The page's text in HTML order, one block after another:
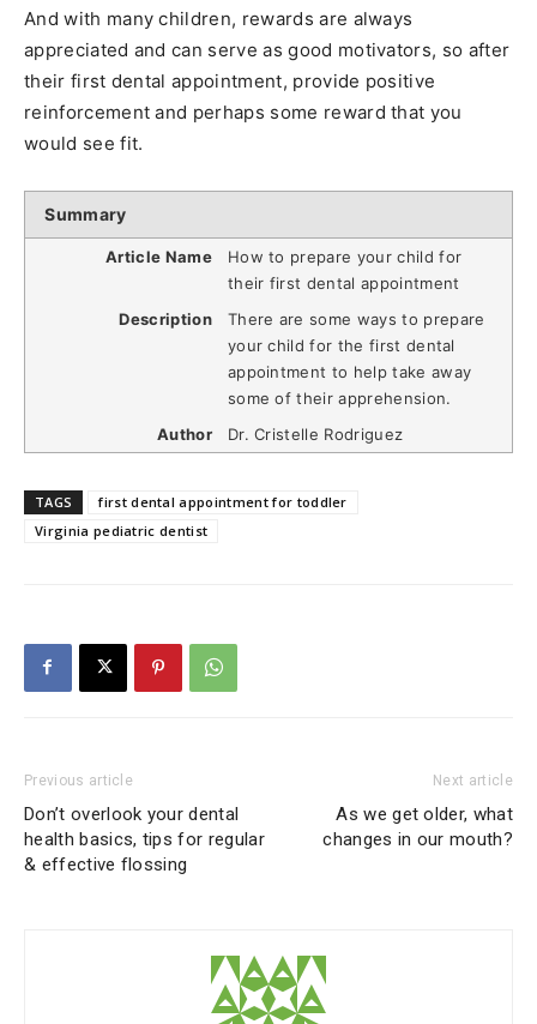
And with many children, rewards are always
appreciated and can serve as good motivators, so after
their first dental appointment, provide positive
reinforcement and perhaps some reward that you
would see fit.
Summary
Article Name
How to prepare your child for
their first dental appointment
Description
There are some ways to prepare
your child for the first dental
appointment to help take away
some of their apprehension.
Author
Dr. Cristelle Rodriguez
TAGS
first dental appointment for toddler
Virginia pediatric dentist
Previous article
Don’t overlook your dental
health basics, tips for regular
& effective flossing
Next article
As we get older, what
changes in our mouth?